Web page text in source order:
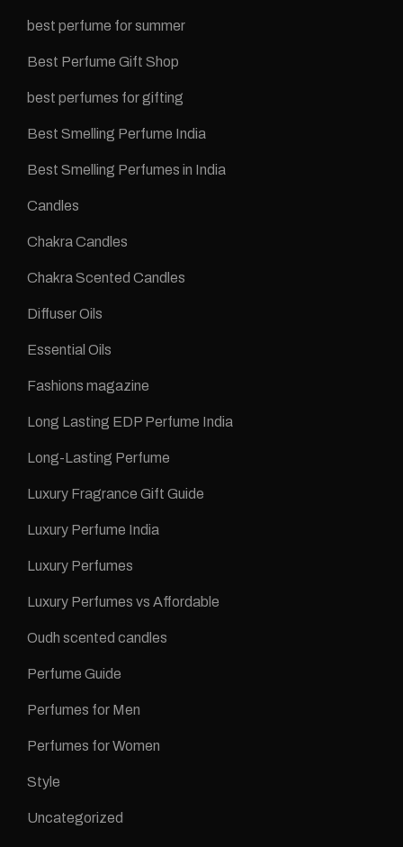
best perfume for summer
Best Perfume Gift Shop
best perfumes for gifting
Best Smelling Perfume India
Best Smelling Perfumes in India
Candles
Chakra Candles
Chakra Scented Candles
Diffuser Oils
Essential Oils
Fashions magazine
Long Lasting EDP Perfume India
Long-Lasting Perfume
Luxury Fragrance Gift Guide
Luxury Perfume India
Luxury Perfumes
Luxury Perfumes vs Affordable
Oudh scented candles
Perfume Guide
Perfumes for Men
Perfumes for Women
Style
Uncategorized